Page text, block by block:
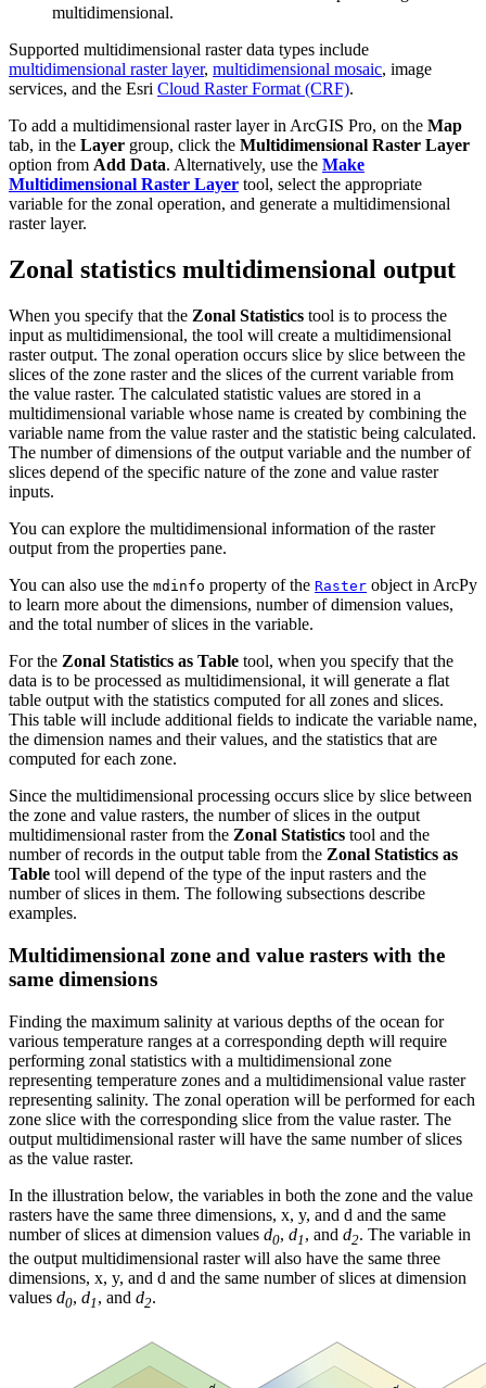
multidimensional.
Supported multidimensional raster data types include
multidimensional raster layer, multidimensional mosaic, image
services, and the Esri Cloud Raster Format (CRF).
To add a multidimensional raster layer in ArcGIS Pro, on the Map
tab, in the Layer group, click the Multidimensional Raster Layer
option from Add Data. Alternatively, use the Make
Multidimensional Raster Layer tool, select the appropriate
variable for the zonal operation, and generate a multidimensional
raster layer.
Zonal statistics multidimensional output
When you specify that the Zonal Statistics tool is to process the
input as multidimensional, the tool will create a multidimensional
raster output. The zonal operation occurs slice by slice between the
slices of the zone raster and the slices of the current variable from
the value raster. The calculated statistic values are stored in a
multidimensional variable whose name is created by combining the
variable name from the value raster and the statistic being calculated.
The number of dimensions of the output variable and the number of
slices depend of the specific nature of the zone and value raster
inputs.
You can explore the multidimensional information of the raster
output from the properties pane.
You can also use the mdinfo property of the Raster object in ArcPy
to learn more about the dimensions, number of dimension values,
and the total number of slices in the variable.
For the Zonal Statistics as Table tool, when you specify that the
data is to be processed as multidimensional, it will generate a flat
table output with the statistics computed for all zones and slices.
This table will include additional fields to indicate the variable name,
the dimension names and their values, and the statistics that are
computed for each zone.
Since the multidimensional processing occurs slice by slice between
the zone and value rasters, the number of slices in the output
multidimensional raster from the Zonal Statistics tool and the
number of records in the output table from the Zonal Statistics as
Table tool will depend of the type of the input rasters and the
number of slices in them. The following subsections describe
examples.
Multidimensional zone and value rasters with the
same dimensions
Finding the maximum salinity at various depths of the ocean for
various temperature ranges at a corresponding depth will require
performing zonal statistics with a multidimensional zone
representing temperature zones and a multidimensional value raster
representing salinity. The zonal operation will be performed for each
zone slice with the corresponding slice from the value raster. The
output multidimensional raster will have the same number of slices
as the value raster.
In the illustration below, the variables in both the zone and the value
rasters have the same three dimensions, x, y, and d and the same
number of slices at dimension values d0, d1 , and d2. The variable in
the output multidimensional raster will also have the same three
dimensions, x, y, and d and the same number of slices at dimension
values d0, d1 , and d2.